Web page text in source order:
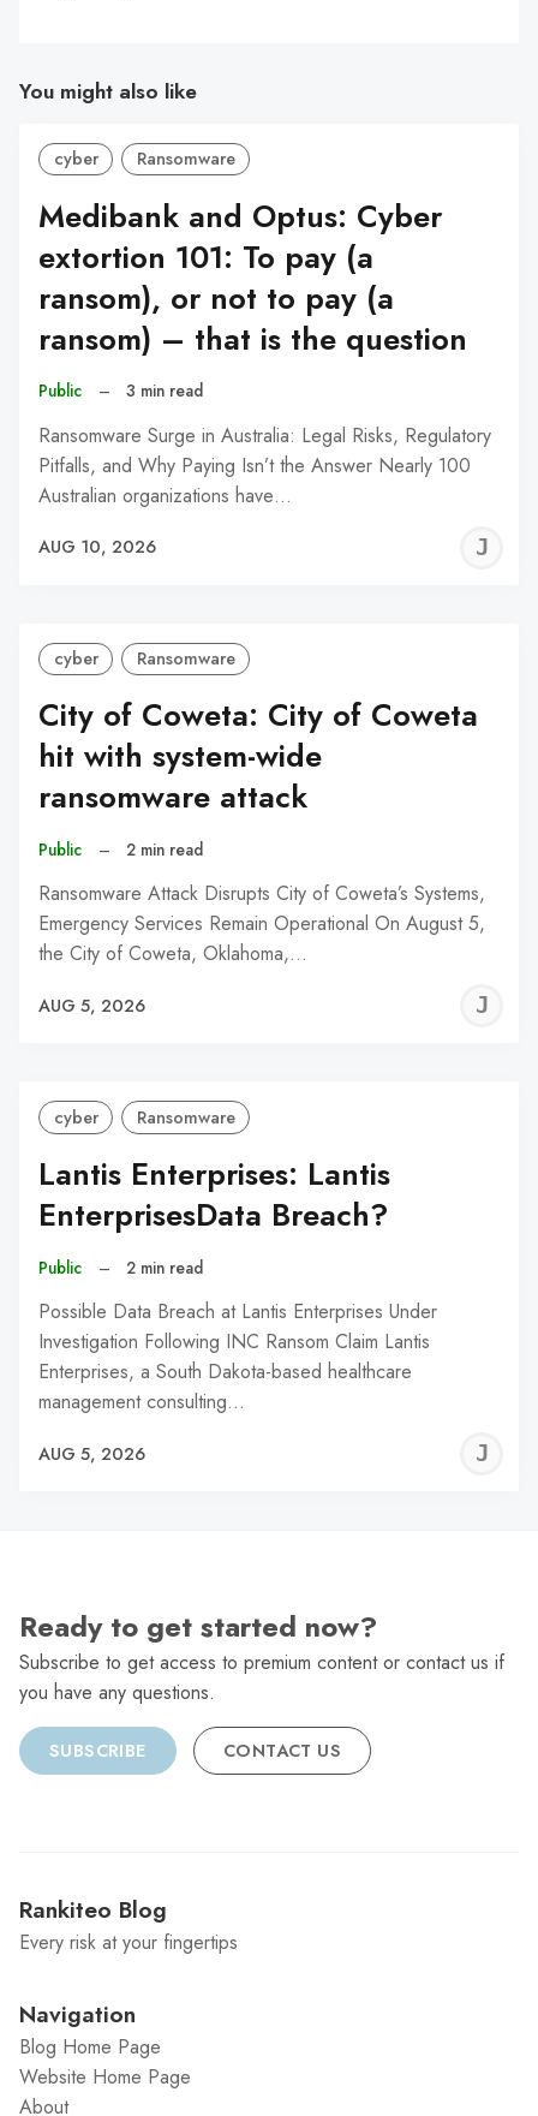
You might also like
cyber Ransomware
Medibank and Optus: Cyber
extortion 101: To pay (a
ransom), or not to pay (a
ransom) – that is the question
Public – 3 min read
Ransomware Surge in Australia: Legal Risks, Regulatory
Pitfalls, and Why Paying Isn’t the Answer Nearly 100
Australian organizations have…
AUG 10, 2026
cyber Ransomware
City of Coweta: City of Coweta
hit with system-wide
ransomware attack
Public – 2 min read
Ransomware Attack Disrupts City of Coweta’s Systems,
Emergency Services Remain Operational On August 5,
the City of Coweta, Oklahoma,…
AUG 5, 2026
cyber Ransomware
Lantis Enterprises: Lantis
EnterprisesData Breach?
Public – 2 min read
Possible Data Breach at Lantis Enterprises Under
Investigation Following INC Ransom Claim Lantis
Enterprises, a South Dakota-based healthcare
management consulting…
AUG 5, 2026
Ready to get started now?
Subscribe to get access to premium content or contact us if
you have any questions.
SUBSCRIBE CONTACT US
Rankiteo Blog
Every risk at your fingertips
Navigation
Blog Home Page
Website Home Page
About